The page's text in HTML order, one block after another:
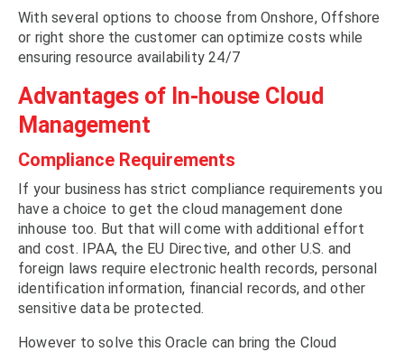
With several options to choose from Onshore, Offshore
or right shore the customer can optimize costs while
ensuring resource availability 24/7
Advantages of In-house Cloud
Management
Compliance Requirements
If your business has strict compliance requirements you
have a choice to get the cloud management done
inhouse too. But that will come with additional effort
and cost. IPAA, the EU Directive, and other U.S. and
foreign laws require electronic health records, personal
identification information, financial records, and other
sensitive data be protected.
However to solve this Oracle can bring the Cloud